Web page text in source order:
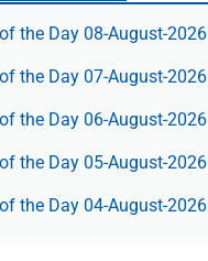
the Day 08-August-2026
the Day 07-August-2026
the Day 06-August-2026
the Day 05-August-2026
the Day 04-August-2026